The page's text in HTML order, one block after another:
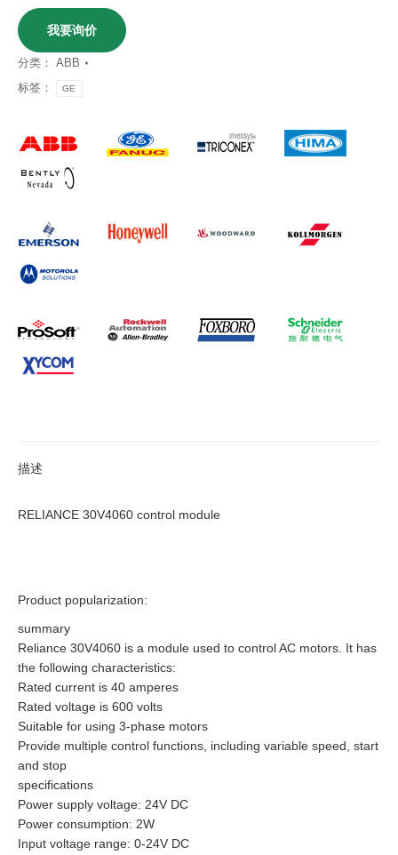
我要询价
分类： ABB
标签：
GE
描述
RELIANCE 30V4060 control module
Product popularization:
summary
Reliance 30V4060 is a module used to control AC motors. It has
the following characteristics:
Rated current is 40 amperes
Rated voltage is 600 volts
Suitable for using 3-phase motors
Provide multiple control functions, including variable speed, start
and stop
specifications
Power supply voltage: 24V DC
Power consumption: 2W
Input voltage range: 0-24V DC